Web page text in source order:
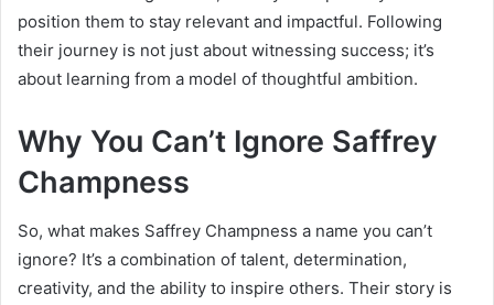
position them to stay relevant and impactful. Following
their journey is not just about witnessing success; it’s
about learning from a model of thoughtful ambition.
Why You Can’t Ignore Saffrey
Champness
So, what makes Saffrey Champness a name you can’t
ignore? It’s a combination of talent, determination,
creativity, and the ability to inspire others. Their story is